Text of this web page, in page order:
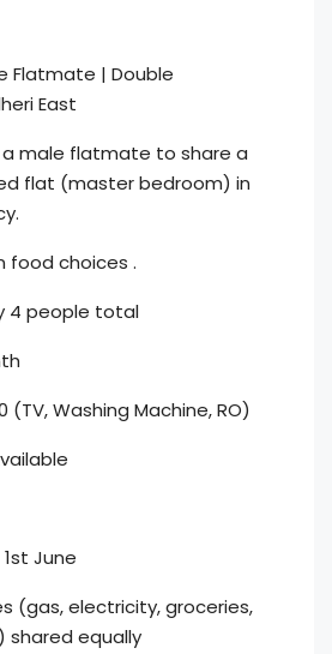
Flatmate | Double
East
a male flatmate to share a
flat (master bedroom) in
food choices .
4 people total
(TV, Washing Machine, RO)
June
(gas, electricity, groceries,
shared equally